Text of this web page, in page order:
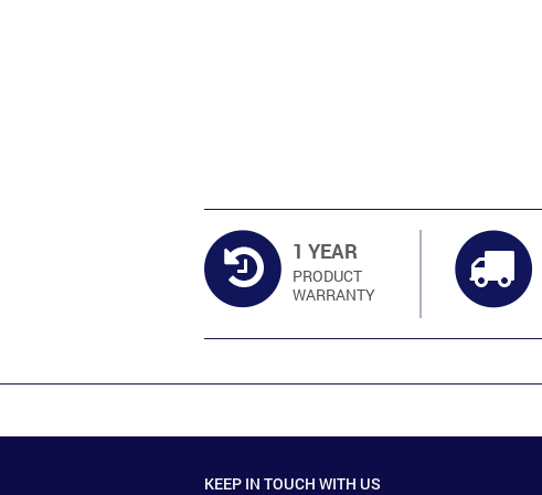
1 YEAR
PRODUCT
WARRANTY
KEEP IN TOUCH WITH US